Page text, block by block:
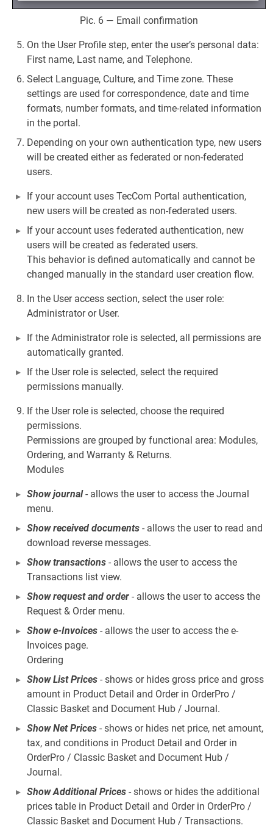
Pic. 6 — Email confirmation
On the User Profile step, enter the user’s personal data:
First name, Last name, and Telephone.
Select Language, Culture, and Time zone. These
settings are used for correspondence, date and time
formats, number formats, and time-related information
in the portal.
Depending on your own authentication type, new users
will be created either as federated or non-federated
users.
If your account uses TecCom Portal authentication,
new users will be created as non-federated users.
If your account uses federated authentication, new
users will be created as federated users.
This behavior is defined automatically and cannot be
changed manually in the standard user creation flow.
In the User access section, select the user role:
Administrator or User.
If the Administrator role is selected, all permissions are
automatically granted.
If the User role is selected, select the required
permissions manually.
If the User role is selected, choose the required
permissions.
Permissions are grouped by functional area: Modules,
Ordering, and Warranty & Returns.
Modules
Show journal- allows the user to access the Journal
menu.
Show received documents - allows the user to read and
download reverse messages.
Show transactions - allows the user to access the
Transactions list view.
Show request and order - allows the user to access the
Request & Order menu.
Show e-Invoices - allows the user to access the e-
Invoices page.
Ordering
Show List Prices - shows or hides gross price and gross
amount in Product Detail and Order in OrderPro /
Classic Basket and Document Hub / Journal.
Show Net Prices - shows or hides net price, net amount,
tax, and conditions in Product Detail and Order in
OrderPro / Classic Basket and Document Hub /
Journal.
Show Additional Prices - shows or hides the additional
prices table in Product Detail and Order in OrderPro /
Classic Basket and Document Hub / Transactions.